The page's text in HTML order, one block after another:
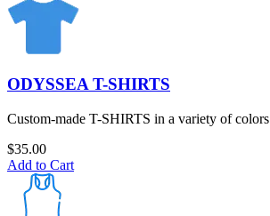
ODYSSEA T-SHIRTS
Custom-made T-SHIRTS in a variety of colors
$35.00
Add to Cart